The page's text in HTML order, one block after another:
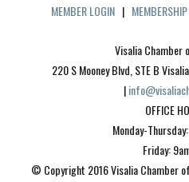
MEMBER LOGIN| MEMBERSHIP
Visalia Chamber
220 S Mooney Blvd, STE B
|
OFFICE
Monday-
Friday:
© Copyright 2016 Visalia Chamber